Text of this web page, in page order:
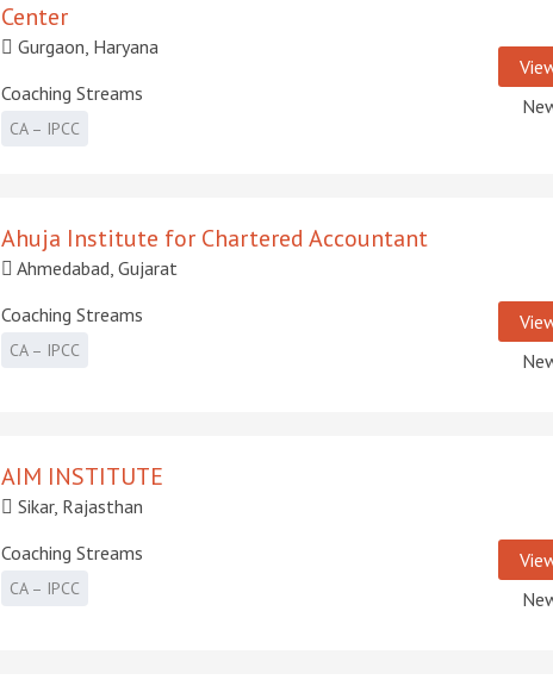
Center
Gurgaon, Haryana
Coaching Streams
CA – IPCC
Ahuja Institute for Chartered Accountant
Ahmedabad, Gujarat
Coaching Streams
CA – IPCC
AIM INSTITUTE
Sikar, Rajasthan
Coaching Streams
CA – IPCC